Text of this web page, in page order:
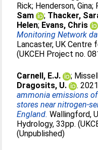
Rick; Henderson, Gina;
Sam
; Thacker,
Helen; Evans, Chris
Monitoring Network
Lancaster, UK Centre
(UKCEH Project no.
Carnell, E.J. ;
Dragosits, U.
.
ammonia emissions
stores near nitrogen-
England. Wallingford,
Hydrology, 33pp.
(Unpublished)